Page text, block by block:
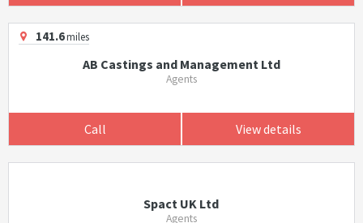
141.6miles
AB Castings and Management Ltd
Agents
Call View details
Spact UK Ltd
Agents